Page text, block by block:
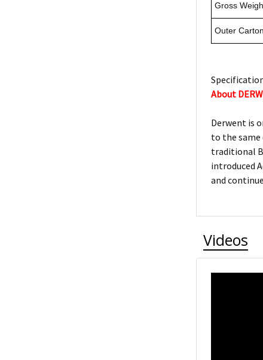
Gross
Outer
About
Derwent is
to the same
traditional
introduced
and
Videos